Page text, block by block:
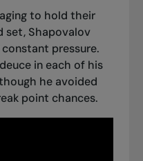
to hold their
set, Shapovalov
pressure.
in each of his
he avoided
point chances.